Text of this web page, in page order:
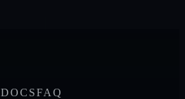
DOCSFAQ